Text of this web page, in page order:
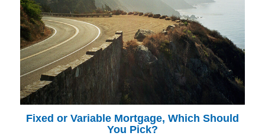
Fixed or Variable Mortgage, Which Should
You Pick?